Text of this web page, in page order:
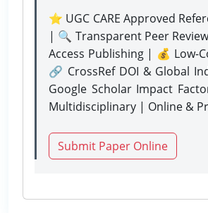
⭐ UGC CARE Approved
| 🔍 Transparent Peer
Access Publishing | 💰 Low-
🔗 CrossRef DOI & Global
Google Scholar Impact
Multidisciplinary | Online &
Submit Paper Online